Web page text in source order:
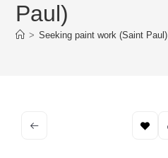
Paul)
> Seeking paint work (Saint Paul)